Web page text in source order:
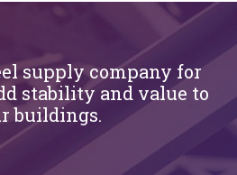
supply company for
stability and value to
buildings.